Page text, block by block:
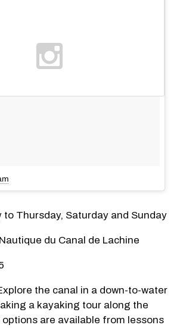
to Thursday, Saturday and Sunday
du Canal de Lachine
the canal in a down-to-water
a kayaking tour along the
are available from lessons